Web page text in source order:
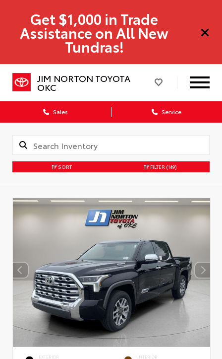
Get $1,000 in Trade
Assistance on All New
Tundras!
JIM NORTON TOYOTA
OKC
Sales Service
SORT FILTER (149)
EXTERIOR INTERIOR